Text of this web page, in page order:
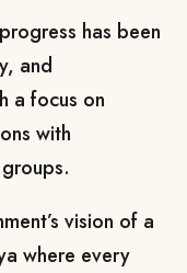
has been
and
a focus on
with
vision of a
where every